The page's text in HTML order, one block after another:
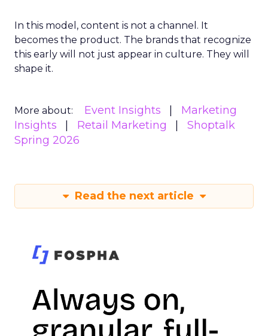
In this model, content is not a channel. It
becomes the product. The brands that recognize
this early will not just appear in culture. They will
shape it.
More about: Event Insights
Marketing
Insights
Retail Marketing
Shoptalk
Spring 2026
Read the next article